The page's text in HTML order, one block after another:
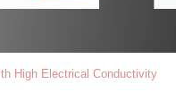
High Electrical Conductivity